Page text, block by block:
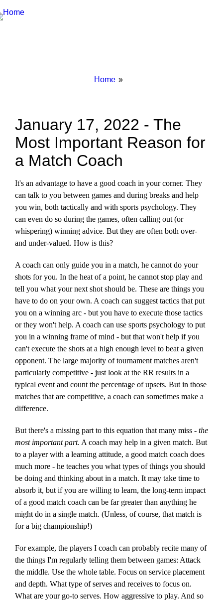
Breadcrumbs
You
Home
January 17, 2022 - The
Most Important Reason for
a Match Coach
It's an advantage to have a good coach in your corner. They
can talk to you between games and during breaks and help
you win, both tactically and with sports psychology. They
can even do so during the games, often calling out (or
whispering) winning advice. But they are often both over-
and under-valued. How is this?
A coach can only guide you in a match, he cannot do your
shots for you. In the heat of a point, he cannot stop play and
tell you what your next shot should be. These are things you
have to do on your own. A coach can suggest tactics that put
you on a winning arc - but you have to execute those tactics
or they won't help. A coach can use sports psychology to put
you in a winning frame of mind - but that won't help if you
can't execute the shots at a high enough level to beat a given
opponent. The large majority of tournament matches aren't
particularly competitive - just look at the RR results in a
typical event and count the percentage of upsets. But in those
matches that are competitive, a coach can sometimes make a
difference.
But there's a missing part to this equation that many miss - the
most important part. A coach may help in a given match. But
to a player with a learning attitude, a good match coach does
much more - he teaches you what types of things you should
be doing and thinking about in a match. It may take time to
absorb it, but if you are willing to learn, the long-term impact
of a good match coach can be far greater than anything he
might do in a single match. (Unless, of course, that match is
for a big championship!)
For example, the players I coach can probably recite many of
the things I'm regularly telling them between games: Attack
the middle. Use the whole table. Focus on service placement
and depth. What type of serves and receives to focus on.
What are your go-to serves. How aggressive to play. And so